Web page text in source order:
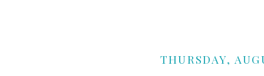
THURSDAY,